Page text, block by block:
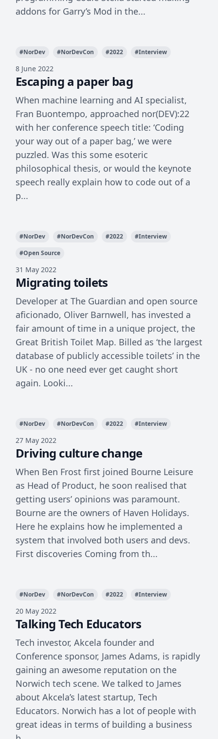
addons for Garry’s Mod in the...
#NorDev #NorDevCon #2022 #Interview
8 June 2022
Escaping a paper bag
When machine learning and AI specialist,
Fran Buontempo, approached nor(DEV):22
with her conference speech title: ‘Coding
your way out of a paper bag,’ we were
puzzled. Was this some esoteric
philosophical thesis, or would the keynote
speech really explain how to code out of a
p...
#NorDev #NorDevCon #2022 #Interview
#Open Source
31 May 2022
Migrating toilets
Developer at The Guardian and open source
aficionado, Oliver Barnwell, has invested a
fair amount of time in a unique project, the
Great British Toilet Map. Billed as ‘the largest
database of publicly accessible toilets’ in the
UK - no one need ever get caught short
again. Looki...
#NorDev #NorDevCon #2022 #Interview
27 May 2022
Driving culture change
When Ben Frost first joined Bourne Leisure
as Head of Product, he soon realised that
getting users’ opinions was paramount.
Bourne are the owners of Haven Holidays.
Here he explains how he implemented a
system that involved both users and devs.
First discoveries Coming from th...
#NorDev #NorDevCon #2022 #Interview
20 May 2022
Talking Tech Educators
Tech investor, Akcela founder and
Conference sponsor, James Adams, is rapidly
gaining an awesome reputation on the
Norwich tech scene. We talked to James
about Akcela’s latest startup, Tech
Educators. Norwich has a lot of people with
great ideas in terms of building a business